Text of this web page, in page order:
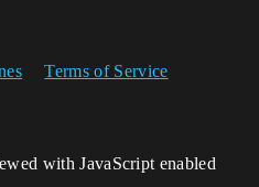
UnrealEngine-
Terms of Service
with JavaScript enabled